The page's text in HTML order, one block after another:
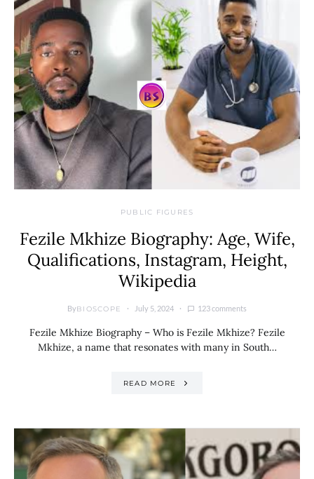
PUBLIC FIGURES
Fezile Mkhize Biography: Age, Wife,
Qualifications, Instagram, Height,
Wikipedia
ByBIOSCOPE July 5, 2024 123 comments
Fezile Mkhize Biography – Who is Fezile Mkhize? Fezile
Mkhize, a name that resonates with many in South…
READ MORE